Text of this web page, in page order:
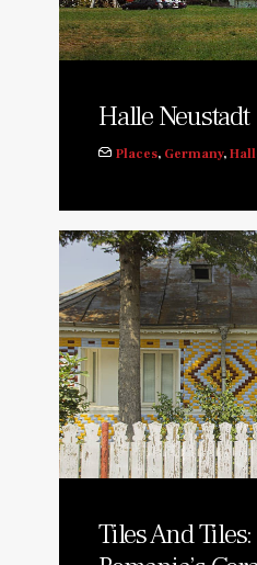
Halle Neustadt
Places, Germany,
Tiles And